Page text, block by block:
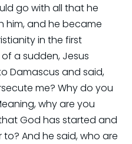
go with all that he
him, and he became
in the first
a sudden, Jesus
Damascus and said,
me? Why do you
why are you
God has started and
And he said, who are